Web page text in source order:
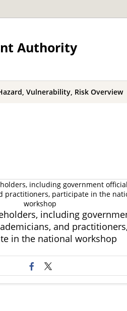
Authority
Vulnerability, Risk Overview
including
and practitioners,
in the national workshop